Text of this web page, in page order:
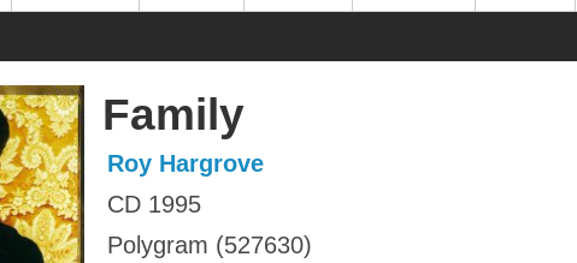
Family
Roy Hargrove
CD 1995
Polygram (527630)